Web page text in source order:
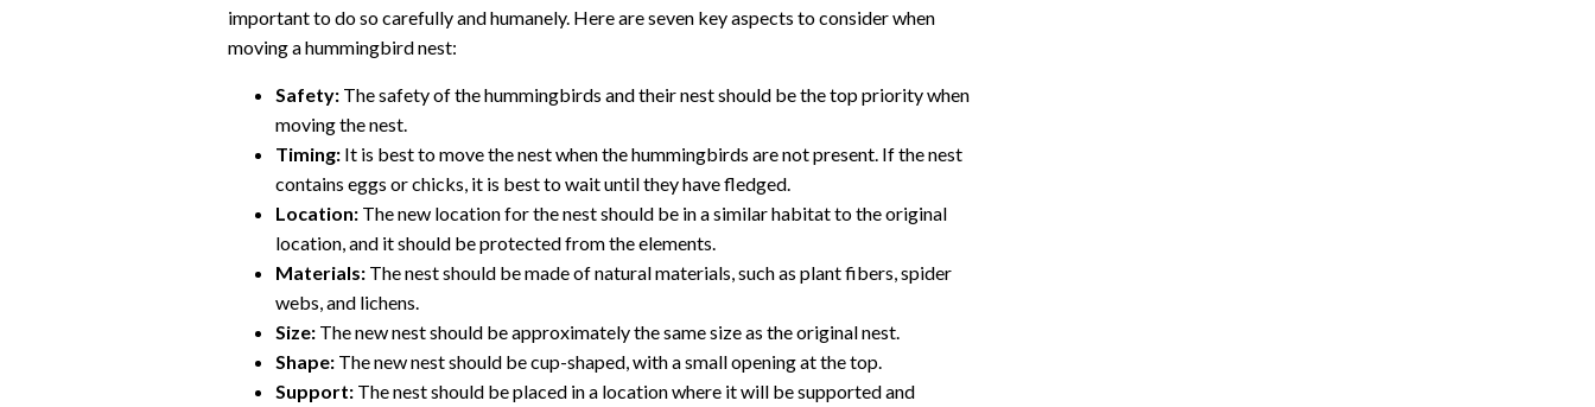
important to do so carefully and humanely. Here are seven key aspects to consider when
moving a hummingbird nest:
Safety: The safety of the hummingbirds and their nest should be the top priority when
moving the nest.
Timing: It is best to move the nest when the hummingbirds are not present. If the nest
contains eggs or chicks, it is best to wait until they have fledged.
Location: The new location for the nest should be in a similar habitat to the original
location, and it should be protected from the elements.
Materials: The nest should be made of natural materials, such as plant fibers, spider
webs, and lichens.
Size: The new nest should be approximately the same size as the original nest.
Shape: The new nest should be cup-shaped, with a small opening at the top.
Support: The nest should be placed in a location where it will be supported and